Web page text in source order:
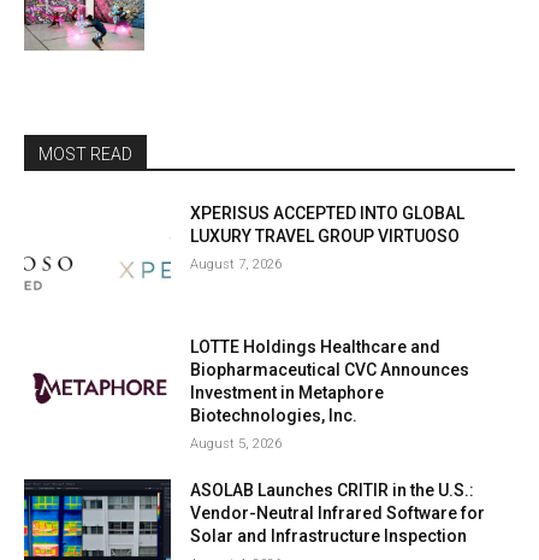
MOST READ
XPERISUS ACCEPTED INTO GLOBAL
LUXURY TRAVEL GROUP VIRTUOSO
August 7, 2026
LOTTE Holdings Healthcare and
Biopharmaceutical CVC Announces
Investment in Metaphore
Biotechnologies, Inc.
August 5, 2026
ASOLAB Launches CRITIR in the U.S.:
Vendor-Neutral Infrared Software for
Solar and Infrastructure Inspection